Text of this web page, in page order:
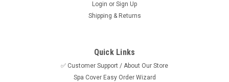
Login or Sign Up
Shipping & Returns
Quick Links
✅ Customer Support / About Our Store
Spa Cover Easy Order Wizard